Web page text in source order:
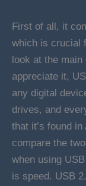
First of all, it
which is crucial
look at the
appreciate it,
any digital
drives, and
that it’s found
compare the
when using
is speed. USB